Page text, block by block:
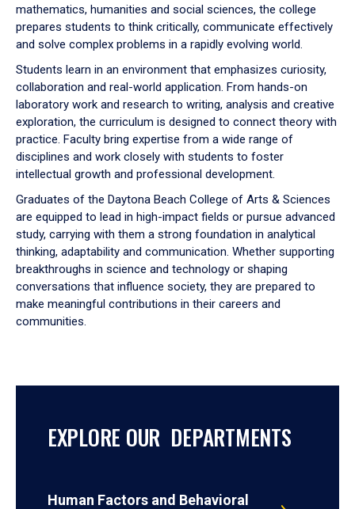
mathematics, humanities and social sciences, the college
prepares students to think critically, communicate effectively
and solve complex problems in a rapidly evolving world.
Students learn in an environment that emphasizes curiosity,
collaboration and real-world application. From hands-on
laboratory work and research to writing, analysis and creative
exploration, the curriculum is designed to connect theory with
practice. Faculty bring expertise from a wide range of
disciplines and work closely with students to foster
intellectual growth and professional development.
Graduates of the Daytona Beach College of Arts & Sciences
are equipped to lead in high-impact fields or pursue advanced
study, carrying with them a strong foundation in analytical
thinking, adaptability and communication. Whether supporting
breakthroughs in science and technology or shaping
conversations that influence society, they are prepared to
make meaningful contributions in their careers and
communities.
EXPLORE OUR DEPARTMENTS
Human Factors and Behavioral